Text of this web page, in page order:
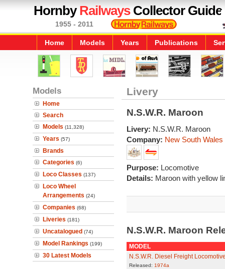
HornbyRailwaysCollector Guide
1955 - 2011
Home Models Years Publications
Models
Home
Search
Models (11,328)
Years (57)
Brands
Categories (6)
Loco Classes (137)
Loco Wheel
Arrangements (24)
Companies (68)
Liveries (181)
Uncatalogued (74)
Model Rankings (199)
30 Latest Models
Livery
N.S.W.R. Maroon
Livery: N.S.W.R. Maroon
Company: New South
Purpose: Locomotive
Details: Maroon with yellow
N.S.W.R. Maroon
MODEL
N.S.W.R. Diesel Freight
Released: 1974a